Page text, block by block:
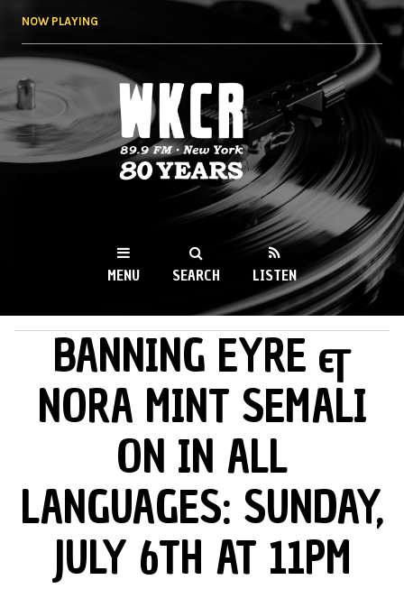
NOW PLAYING
WKCR 89.9FM
NY
MENU SEARCH LISTEN
MAIN MENUBANNING EYRE &
NORA MINT SEMALI
ON IN ALL
LANGUAGES: SUNDAY,
JULY 6TH AT 11PM